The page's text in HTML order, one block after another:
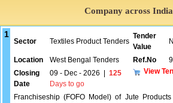
Company across India
1
Sector Textiles Product Tenders
Tender
Value
Location West Bengal Tenders Ref.No
Closing
Date
09 - Dec - 2026
125
Days to go
View
Franchiseship (FOFO Model) of Jute